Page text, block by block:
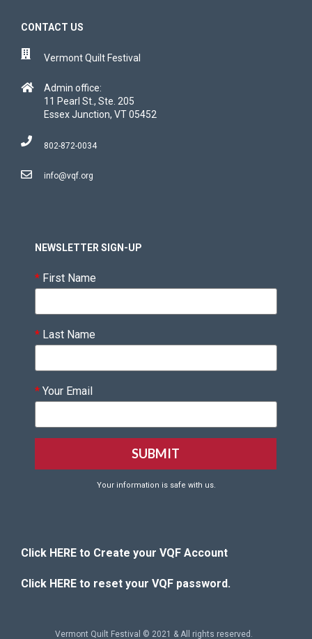
CONTACT US
Vermont Quilt Festival
Admin office:
11 Pearl St., Ste. 205
Essex Junction, VT 05452
802-872-0034
info@vqf.org
NEWSLETTER SIGN-UP
* First Name
* Last Name
* Your Email
Your information is safe with us.
Click HERE to Create your VQF Account
Click HERE to reset your VQF password.
Vermont Quilt Festival © 2021 & All rights reserved.